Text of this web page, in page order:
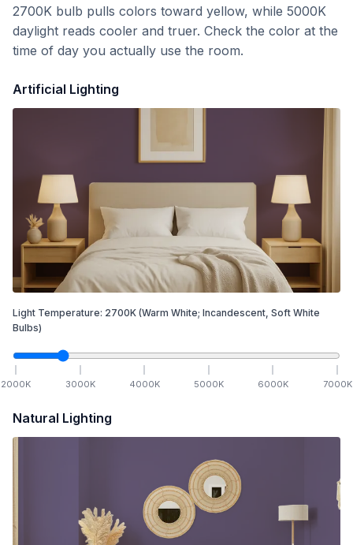
2700K bulb pulls colors toward yellow, while 5000K
daylight reads cooler and truer. Check the color at the
time of day you actually use the room.
Artificial Lighting
Light Temperature: 2700K (Warm White; Incandescent, Soft White
Bulbs)
2000K 3000K 4000K 5000K 6000K 7000K
Natural Lighting